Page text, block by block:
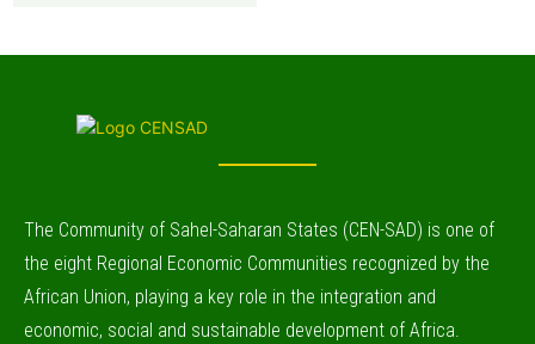
The Community of Sahel-Saharan States (CEN-SAD) is one of
the eight Regional Economic Communities recognized by the
African Union, playing a key role in the integration and
economic, social and sustainable development of Africa.